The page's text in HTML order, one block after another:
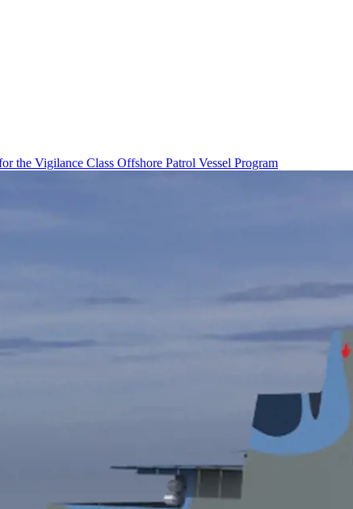
the Vigilance Class Offshore Patrol Vessel Program